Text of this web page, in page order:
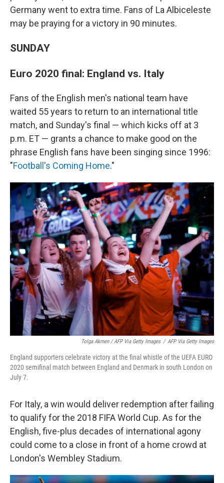
Germany went to extra time. Fans of La Albiceleste
may be praying for a victory in 90 minutes.
SUNDAY
Euro 2020 final: England vs. Italy
Fans of the English men's national team have
waited 55 years to return to an international title
match, and Sunday's final — which kicks off at 3
p.m. ET — grants a chance to make good on the
phrase English fans have been singing since 1996:
"Football's Coming Home."
Tolga Akmen / AFP Via Getty Images / AFP Via Getty Images
England supporters celebrate victory at the final whistle of the UEFA EURO
2020 semifinal match between England and Denmark in south London on
July 7.
For Italy, a win would deliver redemption after failing
to qualify for the 2018 FIFA World Cup. As for the
English, five-plus decades of international agony
could come to a close in front of a home crowd at
London's Wembley Stadium.